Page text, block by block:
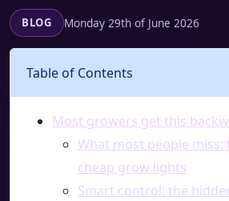
BLOG Monday 29th of June 2026
Table of Contents
Most growers get this
What most people
cheap grow lights
Smart control: the